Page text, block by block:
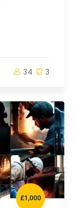
34 3
£1,000